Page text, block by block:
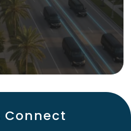
Connect